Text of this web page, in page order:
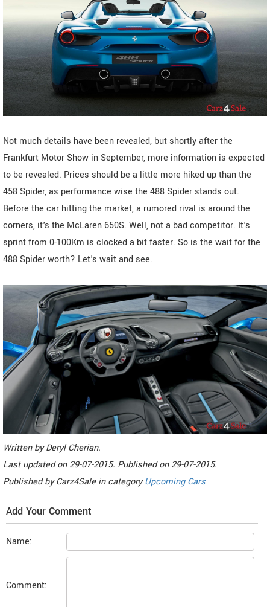
Not much details have been revealed, but shortly after the
Frankfurt Motor Show in September, more information is expected
to be revealed. Prices should be a little more hiked up than the
458 Spider, as performance wise the 488 Spider stands out.
Before the car hitting the market, a rumored rival is around the
corners, it's the McLaren 650S. Well, not a bad competitor. It's
sprint from 0-100Km is clocked a bit faster. So is the wait for the
488 Spider worth? Let's wait and see.
Written byDeryl Cherian.
Last updated on29-07-2015. Published on29-07-2015.
Published byCarz4Sale in categoryUpcoming Cars
Add Your Comment
Name:
Comment: